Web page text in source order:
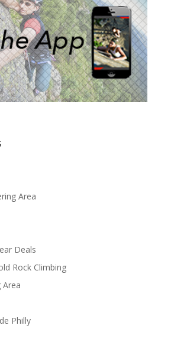
Area
Deals
Rock Climbing
Area
Philly